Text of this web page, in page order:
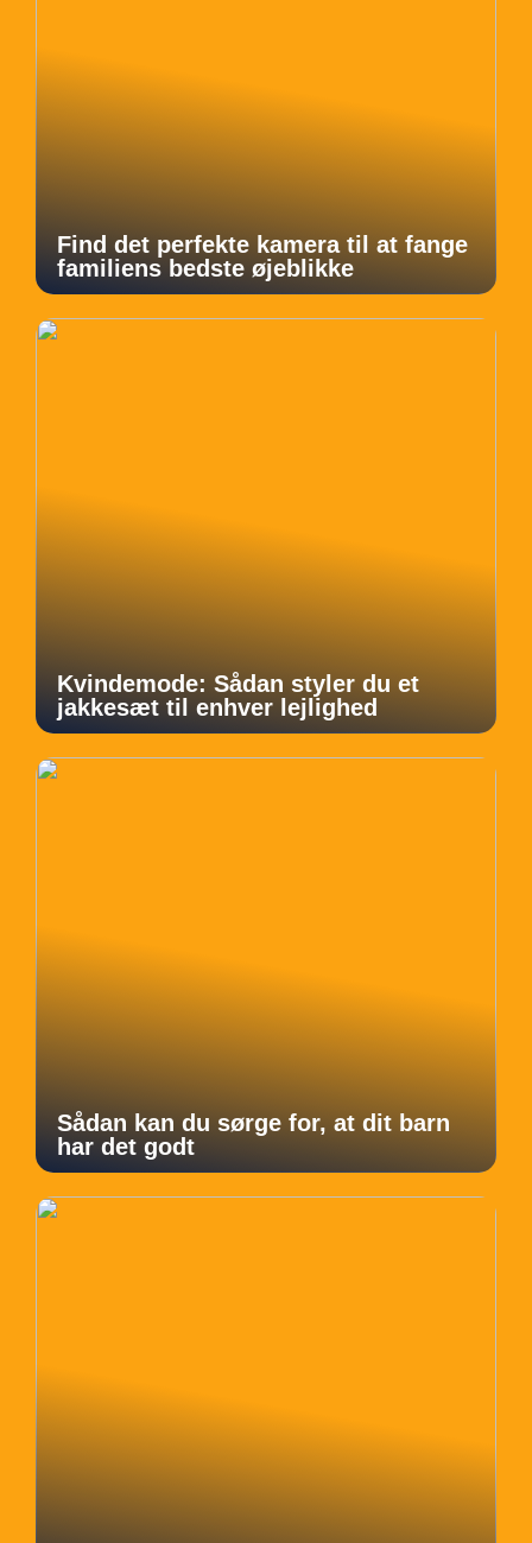
Find det perfekte kamera til at fange
familiens bedste øjeblikke
Kvindemode: Sådan styler du et
jakkesæt til enhver lejlighed
Sådan kan du sørge for, at dit barn
har det godt